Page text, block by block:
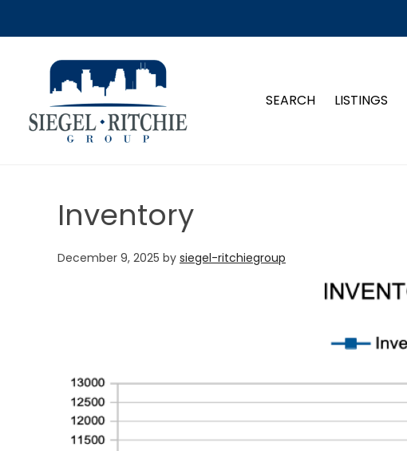
SIEGEL-RITCHIE GROUP
SEARCH LISTINGS
Inventory
December 9, 2025 by siegel-ritchiegroup